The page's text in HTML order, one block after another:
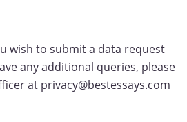
wish to submit a data request
any additional queries, please
at privacy@bestessays.com